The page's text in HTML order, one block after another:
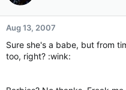
Aug 13, 2007
Sure she's a babe, but from
too, right? :wink: